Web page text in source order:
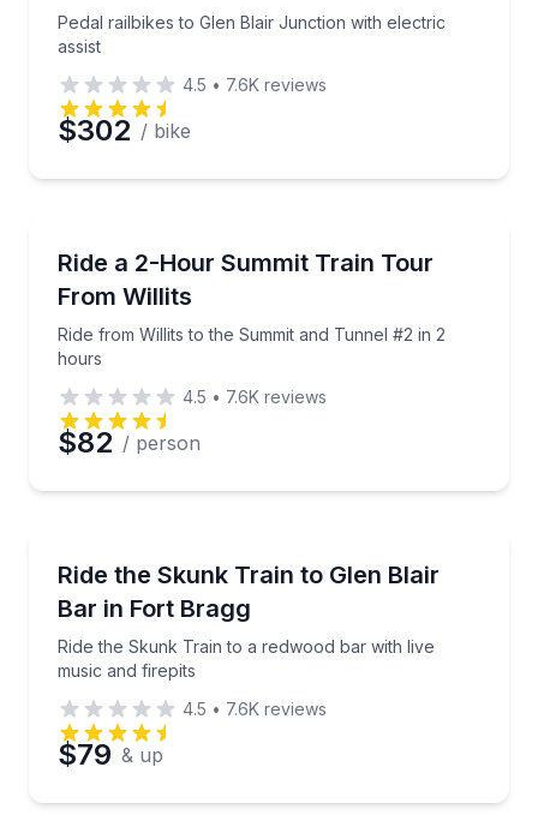
Pedal railbikes to Glen Blair Junction with electric
assist
4.5 • 7.6K reviews
$302 / bike
Ride a 2-Hour Summit Train Tour
From Willits
Ride from Willits to the Summit and Tunnel #2 in 2
hours
Ride from Willits to the Summit and Tunnel #2 in 2
4.5 • 7.6K reviews
$82 / person
Ride the Skunk Train to Glen Blair
Bar in Fort Bragg
Ride the Skunk Train to a redwood bar with live
music and firepits
Ride the Skunk Train to a redwood bar with live
4.5 • 7.6K reviews
$79 & up